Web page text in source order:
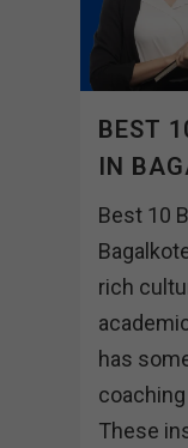
BEST
IN
Best 10
rich
has
These